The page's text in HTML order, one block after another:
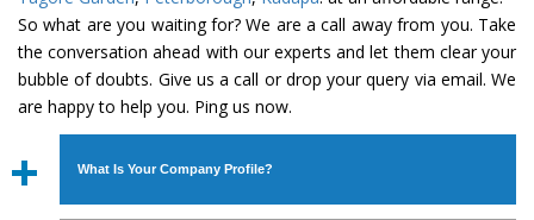
So what are you waiting for? We are a call away from you. Take
the conversation ahead with our experts and let them clear your
bubble of doubts. Give us a call or drop your query via email. We
are happy to help you. Ping us now.
What Is Your Company Profile?